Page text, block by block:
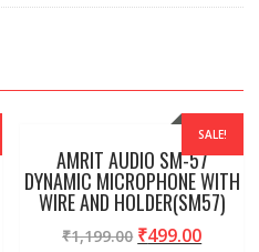
SALE!
AMRIT AUDIO SM-57
DYNAMIC MICROPHONE WITH
WIRE AND HOLDER(SM57)
₹1,199.00 ₹499.00